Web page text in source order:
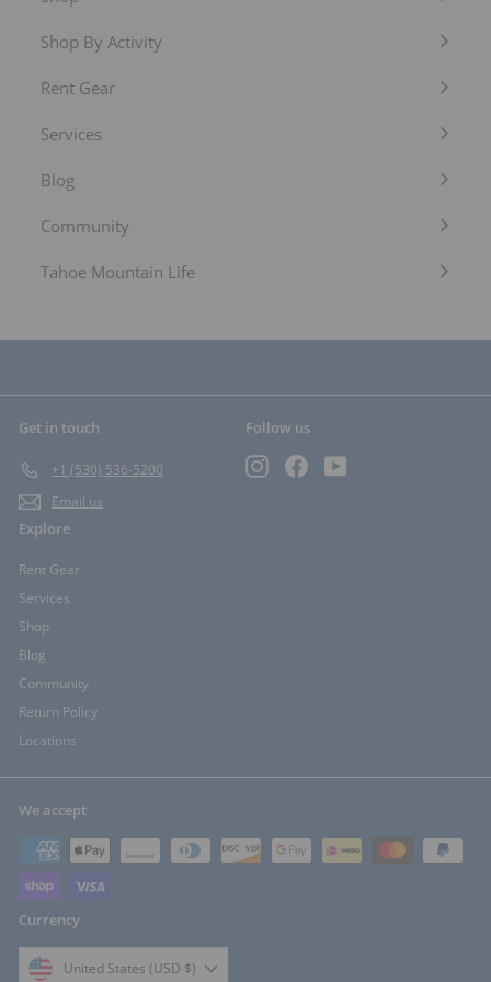
Expand
submenu
Shop By Activity
Expand
Rent Gear
Expand
Services
Expand
submenu
Blog
Expand
Community
Expand
submenu
Tahoe Mountain Life
Get in touch
+1 (530) 536-5200
Email us
Follow us
InstagramFacebook
Explore
Rent Gear
Services
Shop
Blog
Community
Return Policy
Locations
We accept
Currency
United States (USD $)